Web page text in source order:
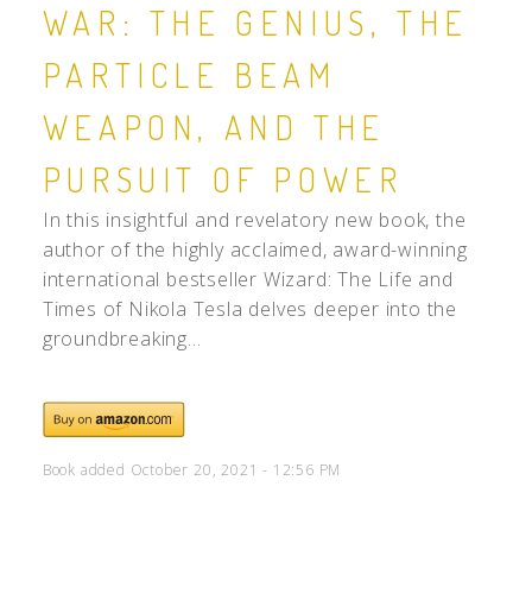
WAR: THE GENIUS, THE
PARTICLE BEAM
WEAPON, AND THE
PURSUIT OF POWER
In this insightful and revelatory new book, the
author of the highly acclaimed, award-winning
international bestseller Wizard: The Life and
Times of Nikola Tesla delves deeper into the
groundbreaking...
Book added October 20, 2021 - 12:56 PM